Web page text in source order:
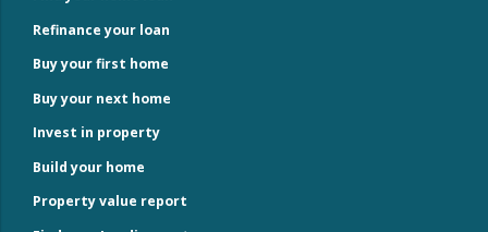
Refinance your loan
Buy your first home
Buy your next home
Invest in property
Build your home
Property value report